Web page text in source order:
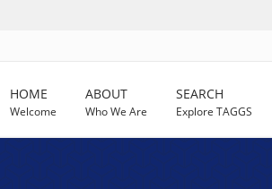
HOME
Welcome
ABOUT
Who We Are
SEARCH
Explore TAGGS